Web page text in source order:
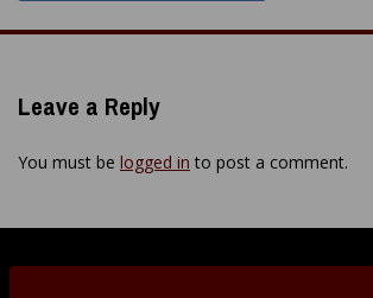
Leave a Reply
You must be logged in to post a comment.